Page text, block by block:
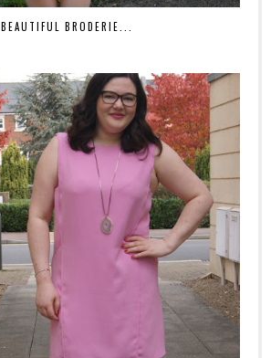
BEAUTIFUL BRODERIE...